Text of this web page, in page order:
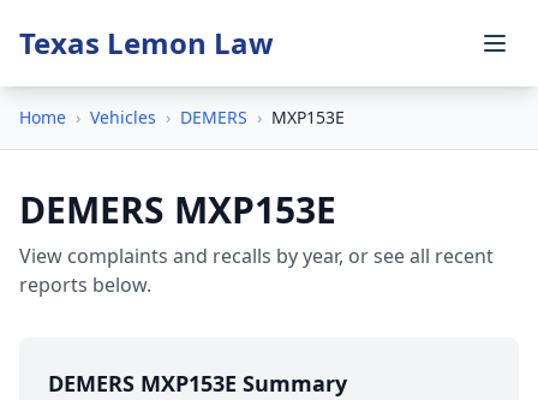
Texas Lemon Law
Home › Vehicles › DEMERS › MXP153E
DEMERS MXP153E
View complaints and recalls by year, or see all recent
reports below.
DEMERS MXP153E Summary